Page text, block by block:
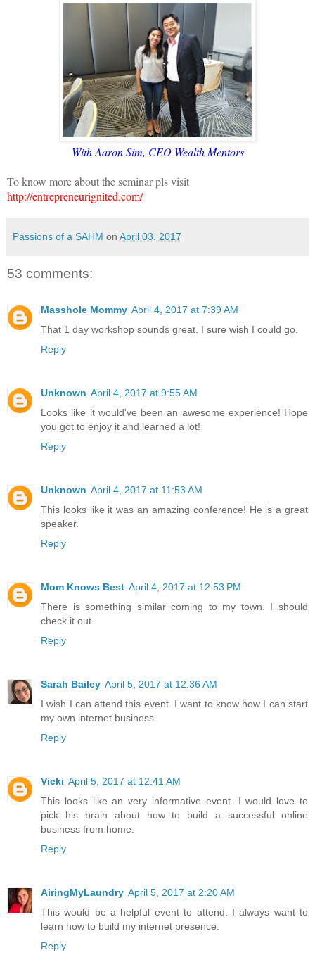
With Aaron Sim, CEO Wealth Mentors
To know more about the seminar pls visit
http://entrepreneurignited.com/
Passions of a SAHM on April 03, 2017
53 comments:
Masshole Mommy April 4, 2017 at 7:39 AM
That 1 day workshop sounds great. I sure wish I could go.
Reply
Unknown April 4, 2017 at 9:55 AM
Looks like it would've been an awesome experience! Hope
you got to enjoy it and learned a lot!
Reply
Unknown April 4, 2017 at 11:53 AM
This looks like it was an amazing conference! He is a great
speaker.
Reply
Mom Knows Best April 4, 2017 at 12:53 PM
There is something similar coming to my town. I should
check it out.
Reply
Sarah Bailey April 5, 2017 at 12:36 AM
I wish I can attend this event. I want to know how I can start
my own internet business.
Reply
Vicki April 5, 2017 at 12:41 AM
This looks like an very informative event. I would love to
pick his brain about how to build a successful online
business from home.
Reply
AiringMyLaundry April 5, 2017 at 2:20 AM
This would be a helpful event to attend. I always want to
learn how to build my internet presence.
Reply